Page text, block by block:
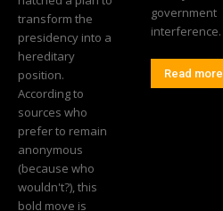
transform the
presidency into a
hereditary
position.
According to
sources who
prefer to remain
anonymous
(because who
wouldn't?), this
bold move is
government
interference.
Read more